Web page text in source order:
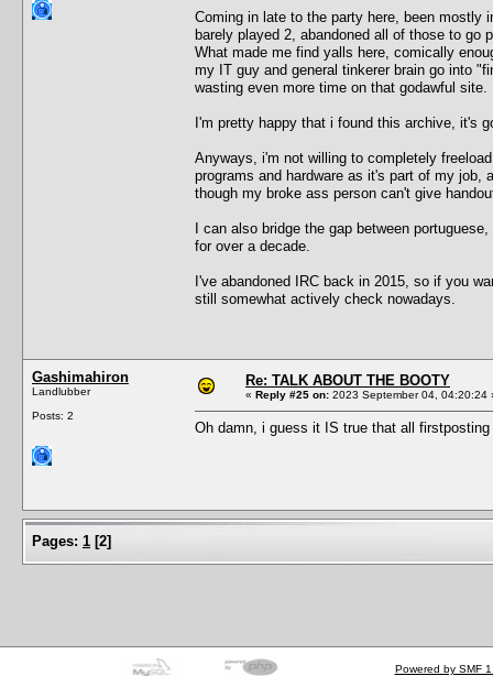
Coming in late to the party here, been mostly
barely played 2, abandoned all of those to go
What made me find yalls here, comically
my IT guy and general tinkerer brain go into
wasting even more time on that godawful site.
I'm pretty happy that i found this archive, it's
Anyways, i'm not willing to completely
programs and hardware as it's part of my job,
though my broke ass person can't give
I can also bridge the gap between
for over a decade.
I've abandoned IRC back in 2015, so if you
still somewhat actively check nowadays.
Gashimahiron
Landlubber
Posts: 2
Re: TALK ABOUT THE BOOTY
« Reply #25 on: 2023 September 04, 04:20:24
Oh damn, i guess it IS true that all
Pages: 1 [2]
Powered by SMF